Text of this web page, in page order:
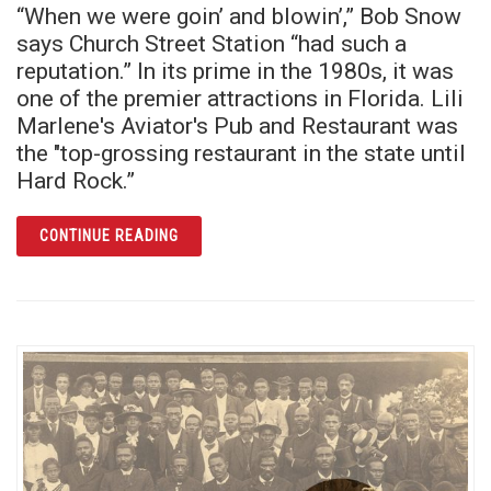
“When we were goin’ and blowin’,” Bob Snow
says Church Street Station “had such a
reputation.” In its prime in the 1980s, it was
one of the premier attractions in Florida. Lili
Marlene's Aviator's Pub and Restaurant was
the "top-grossing restaurant in the state until
Hard Rock.”
CONTINUE READINGARTICLE CREATING CHURCH STREET